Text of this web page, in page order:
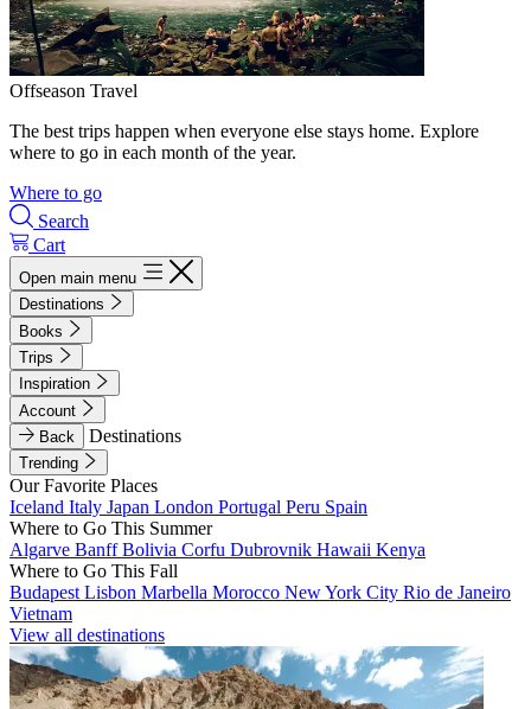
Offseason Travel
The best trips happen when everyone else stays home. Explore
where to go in each month of the year.
Where to go
Search
Cart
Open main menu
Destinations
Books
Trips
Inspiration
Account
Back
Destinations
Trending
Our Favorite Places
Iceland Italy Japan London Portugal Peru Spain
Where to Go This Summer
Algarve BanffBolivia Corfu Dubrovnik Hawaii Kenya
Where to Go This Fall
Budapest Lisbon Marbella Morocco New York City Rio de Janeiro
Vietnam
View all destinations